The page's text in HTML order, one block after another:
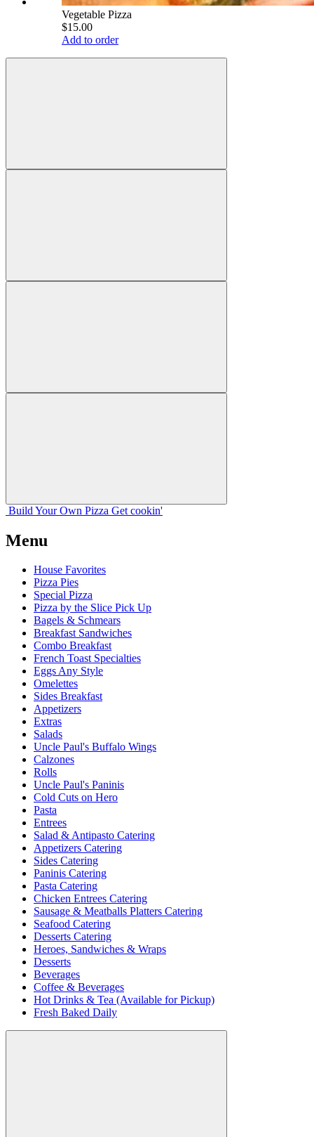
Vegetable Pizza
$15.00
Add to order
Build Your Own Pizza Get cookin'
Menu
House Favorites
Pizza Pies
Special Pizza
Pizza by the Slice Pick Up
Bagels & Schmears
Breakfast Sandwiches
Combo Breakfast
French Toast Specialties
Eggs Any Style
Omelettes
Sides Breakfast
Appetizers
Extras
Salads
Uncle Paul's Buffalo Wings
Calzones
Rolls
Uncle Paul's Paninis
Cold Cuts on Hero
Pasta
Entrees
Salad & Antipasto Catering
Appetizers Catering
Sides Catering
Paninis Catering
Pasta Catering
Chicken Entrees Catering
Sausage & Meatballs Platters Catering
Seafood Catering
Desserts Catering
Heroes, Sandwiches & Wraps
Desserts
Beverages
Coffee & Beverages
Hot Drinks & Tea (Available for Pickup)
Fresh Baked Daily